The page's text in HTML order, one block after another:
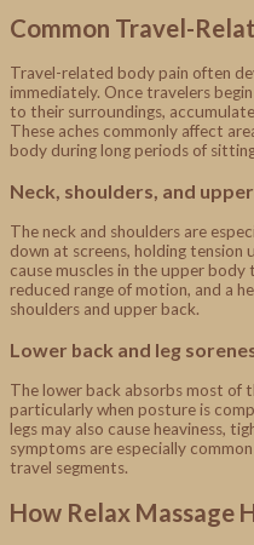
Common Travel-
Travel-related body pain often
immediately. Once travelers
to their surroundings,
These aches commonly affect
body during long periods of
Neck, shoulders, and
The neck and shoulders are
down at screens, holding tension
cause muscles in the upper
reduced range of motion, and a
shoulders and upper back.
Lower back and leg
The lower back absorbs most of
particularly when posture is
legs may also cause heaviness,
symptoms are especially
travel segments.
How Relax Massage